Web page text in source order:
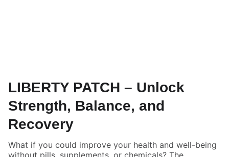
LIBERTY PATCH – Unlock
Strength, Balance, and
Recovery
What if you could improve your health and well-being
without pills, supplements, or chemicals? The